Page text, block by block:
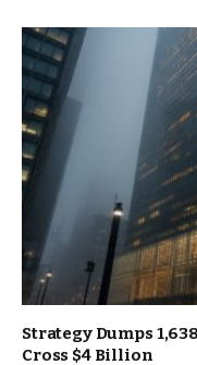
Strategy Dumps
Cross $4 Billion